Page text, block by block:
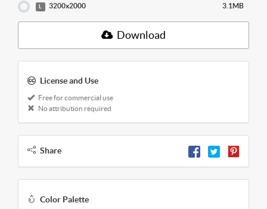
L 3200x2000 3.1MB
Download
License and Use
Free for commercial use
No attribution required
Share
Color Palette